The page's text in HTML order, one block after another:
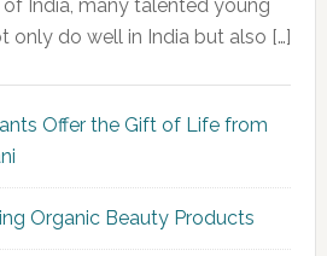
India, many talented young
only do well in India but also […]
Offer the Gift of Life from
Organic Beauty Products